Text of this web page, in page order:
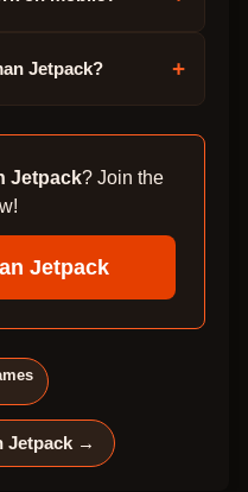
Jetpack? +
Jetpack? Join the
Jetpack
Jetpack →